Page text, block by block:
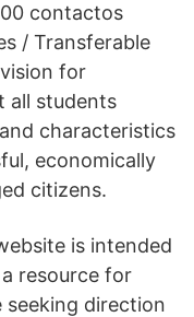
contactos
/ Transferable
for
all students
characteristics
economically
citizens.
is intended
resource for
direction